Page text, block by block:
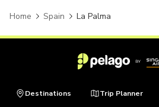
Home Spain La Palma
Destinations Trip Planner